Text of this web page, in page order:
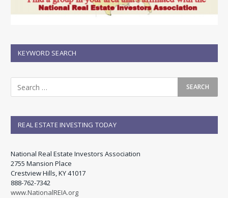
KEYWORD SEARCH
REAL ESTATE INVESTING TODAY
National Real Estate Investors Association
2755 Mansion Place
Crestview Hills, KY 41017
888-762-7342
www.NationalREIA.org